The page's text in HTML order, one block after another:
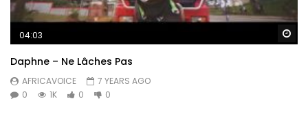
04:03
Daphne – Ne Lâches Pas
AFRICAVOICE
7 YEARS AGO
0
1K 0 0